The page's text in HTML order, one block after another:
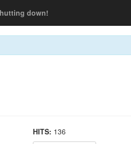
down!
HITS: 136